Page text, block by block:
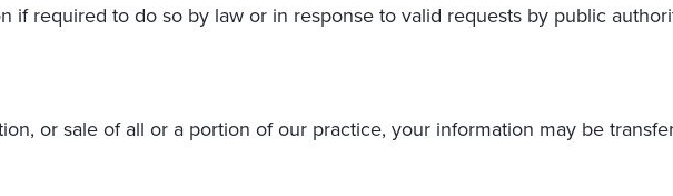
if required to do so by law or in response to valid requests by public
or sale of all or a portion of our practice, your information may be